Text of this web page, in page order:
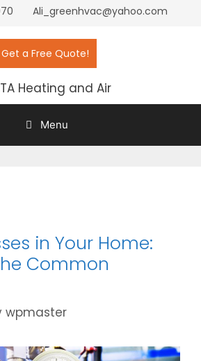
Ali_greenhvac@yahoo.com
Get a Free Quote!
Menu
in Your Home:
Common
wpmaster